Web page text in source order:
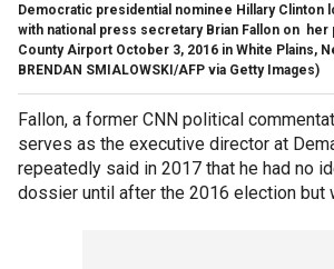
Democratic presidential nominee Hillary Clinton
with national press secretary Brian Fallon on her
County Airport October 3, 2016 in White Plains,
BRENDAN SMIALOWSKI/AFP via Getty Images)
Fallon, a former CNN political
serves as the executive director at
repeatedly said in 2017 that he had no
dossier until after the 2016 election but